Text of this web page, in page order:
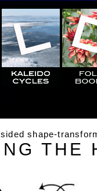
shape-
THE